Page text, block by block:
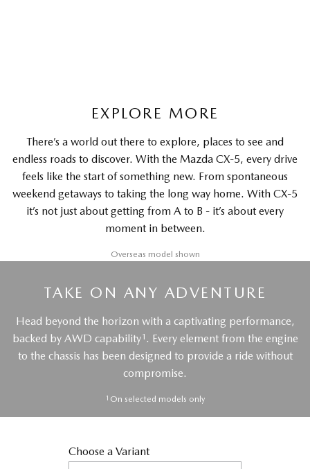
EXPLORE MORE
There’s a world out there to explore, places to see and
endless roads to discover. With the Mazda CX-5, every drive
feels like the start of something new. From spontaneous
weekend getaways to taking the long way home. With CX-5
it’s not just about getting from A to B - it’s about every
moment in between.
Overseas model shown
TAKE ON ANY ADVENTURE
Head beyond the horizon with a captivating performance,
backed by AWD capability1 . Every element from the engine
to the chassis has been designed to provide a ride without
compromise.
1 On selected models only
Choose a Variant